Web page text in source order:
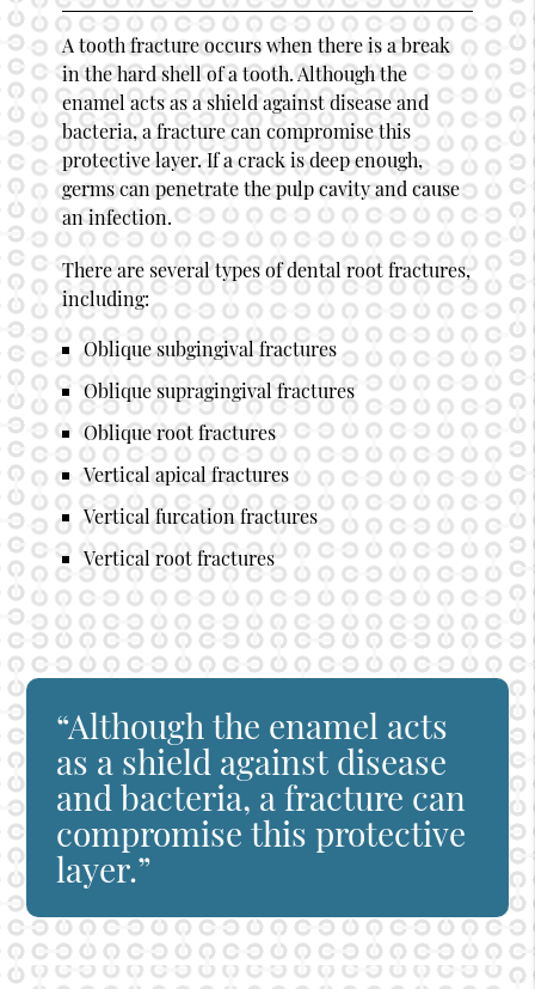
A tooth fracture occurs when there is a break
in the hard shell of a tooth. Although the
enamel acts as a shield against disease and
bacteria, a fracture can compromise this
protective layer. If a crack is deep enough,
germs can penetrate the pulp cavity and cause
an infection.
There are several types of dental root fractures,
including:
Oblique subgingival fractures
Oblique supragingival fractures
Oblique root fractures
Vertical apical fractures
Vertical furcation fractures
Vertical root fractures
“Although the enamel acts
as a shield against disease
and bacteria, a fracture can
compromise this protective
layer.”